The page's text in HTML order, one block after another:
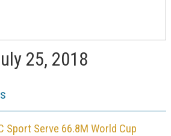
25, 2018
Sport Serve 66.8M World Cup